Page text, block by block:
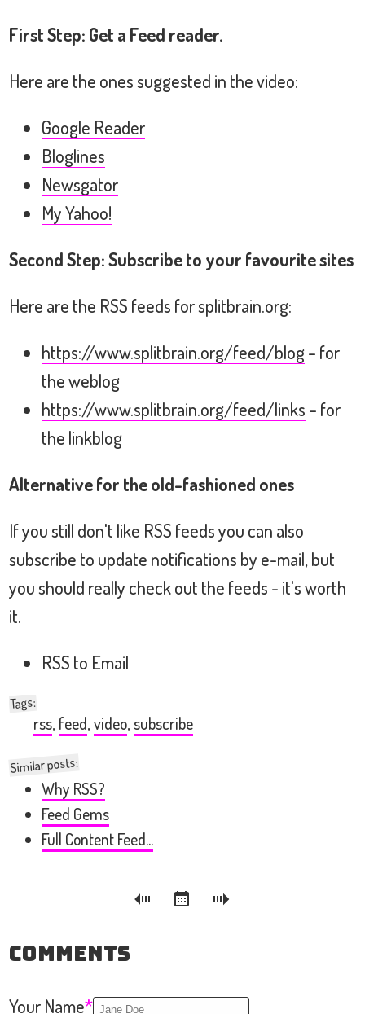
First Step: Get a Feed reader.
Here are the ones suggested in the video:
Google Reader
Bloglines
Newsgator
My Yahoo!
Second Step: Subscribe to your favourite sites
Here are the RSS feeds for splitbrain.org:
https://www.splitbrain.org/feed/blog– for
the weblog
https://www.splitbrain.org/feed/links – for
the linkblog
Alternative for the old-fashioned ones
If you still don't like RSS feeds you can also
subscribe to update notifications by e-mail, but
you should really check out the feeds - it's worth
it.
RSS to Email
Tags:
rss, feed, video, subscribe
Similar posts:
Why RSS?
Feed Gems
Full Content Feed...
Comments